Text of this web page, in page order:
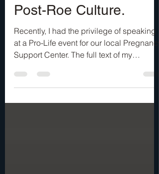
The fight for Life in a
Post-Roe Culture.
Recently, I had the privilege of speaking
at a Pro-Life event for our local Pregnancy
Support Center. The full text of my